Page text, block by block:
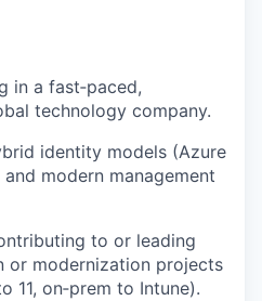
in a fast‑paced,
technology company.
identity models (Azure
modern management
to or leading
or modernization projects
11, on‑prem to Intune).